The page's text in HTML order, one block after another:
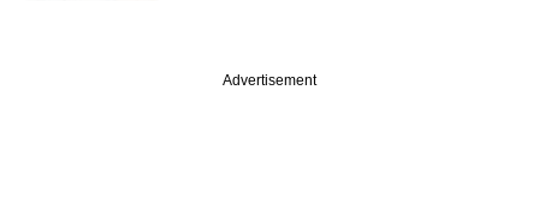
Advertisement